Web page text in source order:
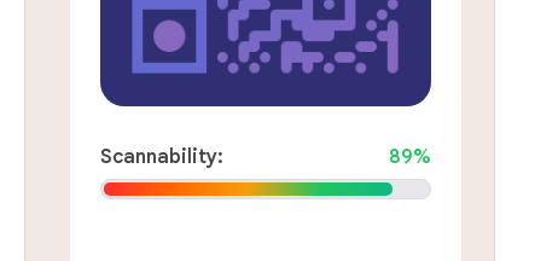
Scannability: 89%